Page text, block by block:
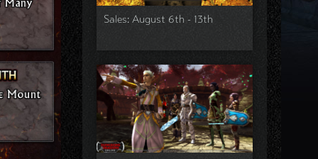
Sales: August 6th - 13th